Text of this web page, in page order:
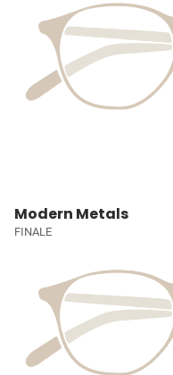
Modern Metals
FINALE